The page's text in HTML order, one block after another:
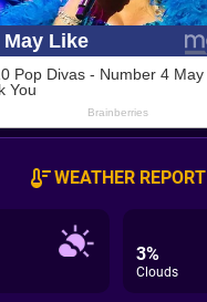
WEATHER REPORT
3%
Clouds